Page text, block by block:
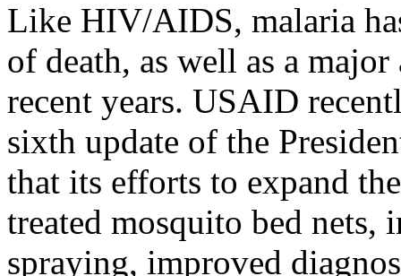
Like HIV/AIDS, malaria
of death, as well as a major
recent years. USAID
sixth update of the
that its efforts to expand
treated mosquito bed nets,
spraying, improved